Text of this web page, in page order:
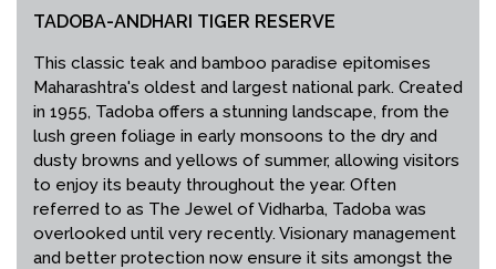
TADOBA-ANDHARI TIGER RESERVE
This classic teak and bamboo paradise epitomises
Maharashtra's oldest and largest national park. Created
in 1955, Tadoba offers a stunning landscape, from the
lush green foliage in early monsoons to the dry and
dusty browns and yellows of summer, allowing visitors
to enjoy its beauty throughout the year. Often
referred to as The Jewel of Vidharba, Tadoba was
overlooked until very recently. Visionary management
and better protection now ensure it sits amongst the